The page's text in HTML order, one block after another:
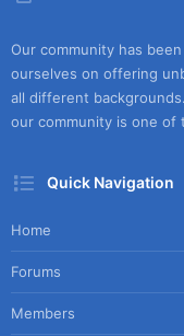
Our community has
ourselves on offering
all different
our community is one of
Quick Navigation
Home
Forums
Members